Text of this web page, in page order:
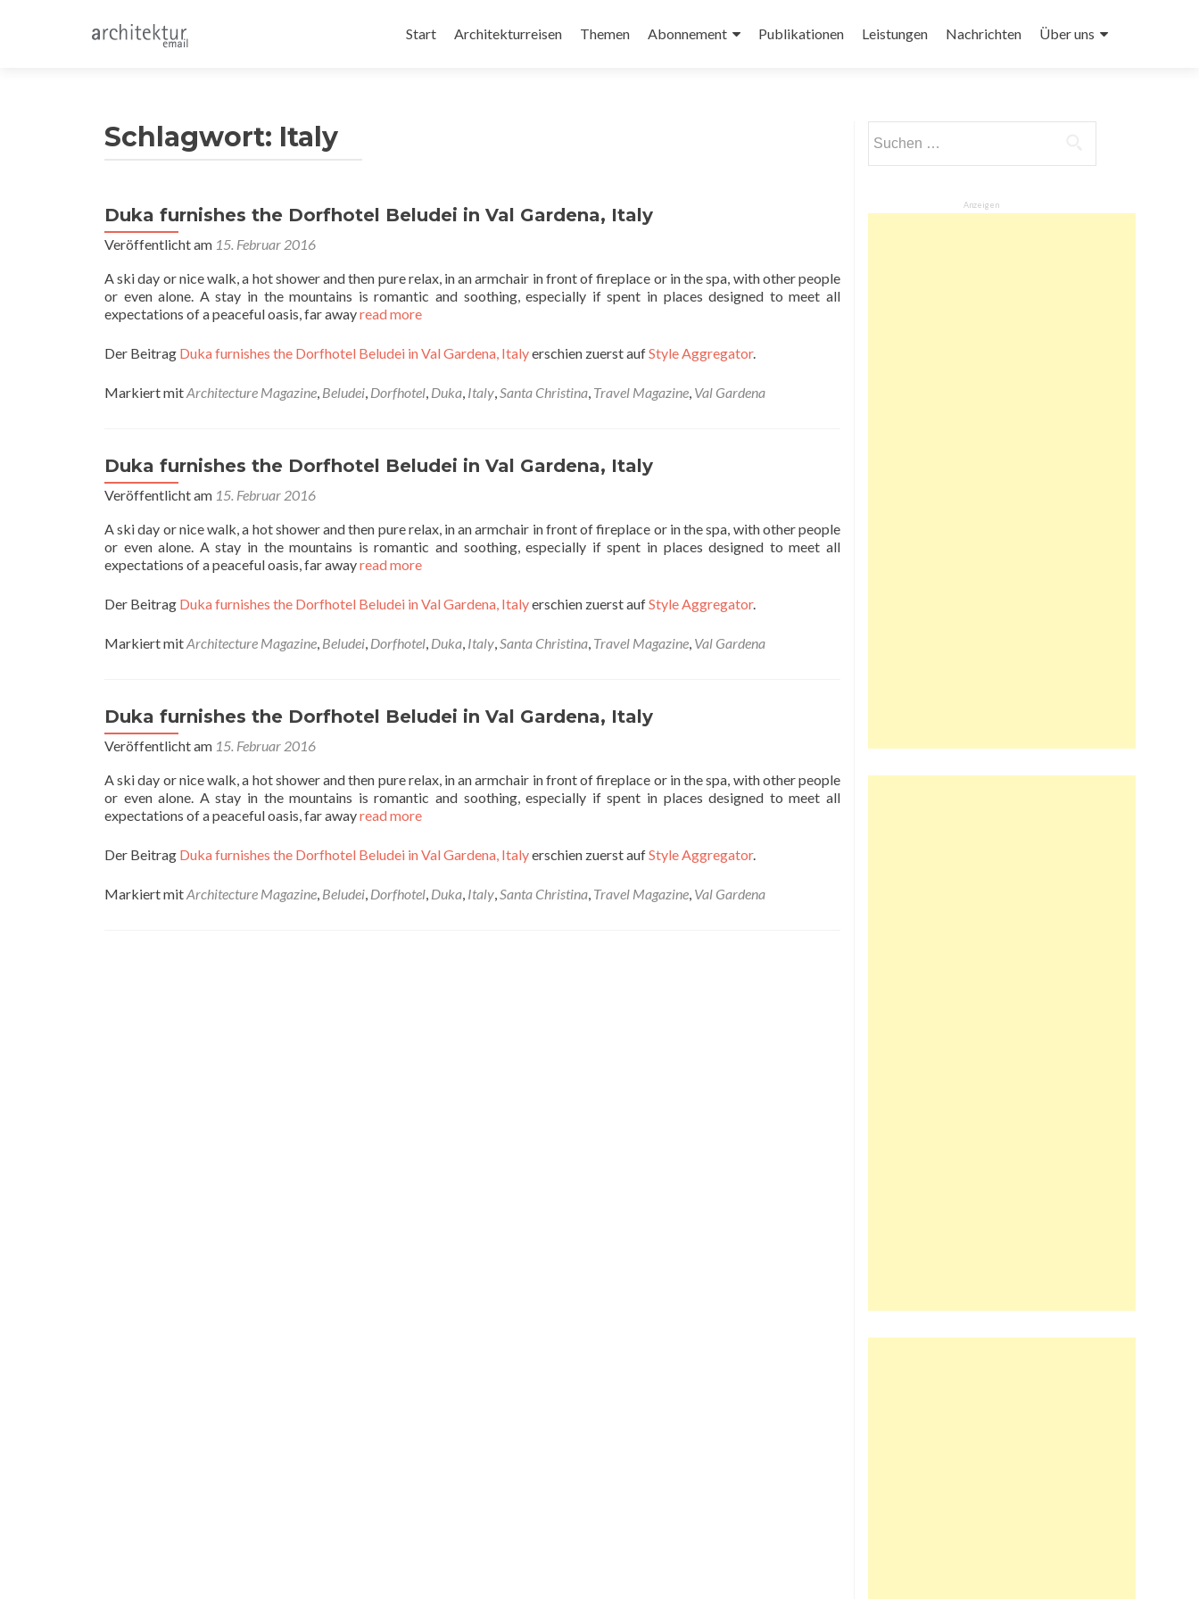
Inhalt
Start Architekturreisen Themen Abonnement Publikationen Leistungen Nachrichten Über uns
Schlagwort: Italy
Duka furnishes the Dorfhotel Beludei in Val Gardena, Italy
Veröffentlicht am 15. Februar 2016
A ski day or nice walk, a hot shower and then pure relax, in an armchair in front of fireplace or in the spa, with other people
or even alone. A stay in the mountains is romantic and soothing, especially if spent in places designed to meet all
expectations of a peaceful oasis, far awayread more
Der Beitrag Duka furnishes the Dorfhotel Beludei in Val Gardena, Italyerschien zuerst aufStyle Aggregator.
Markiert mitArchitecture Magazine, Beludei, Dorfhotel, Duka, Italy,Santa Christina, Travel Magazine, Val Gardena
Duka furnishes the Dorfhotel Beludei in Val Gardena, Italy
Veröffentlicht am 15. Februar 2016
A ski day or nice walk, a hot shower and then pure relax, in an armchair in front of fireplace or in the spa, with other people
or even alone. A stay in the mountains is romantic and soothing, especially if spent in places designed to meet all
expectations of a peaceful oasis, far awayread more
Der Beitrag Duka furnishes the Dorfhotel Beludei in Val Gardena, Italyerschien zuerst aufStyle Aggregator.
Markiert mitArchitecture Magazine, Beludei, Dorfhotel, Duka, Italy,Santa Christina, Travel Magazine, Val Gardena
Duka furnishes the Dorfhotel Beludei in Val Gardena, Italy
Veröffentlicht am 15. Februar 2016
A ski day or nice walk, a hot shower and then pure relax, in an armchair in front of fireplace or in the spa, with other people
or even alone. A stay in the mountains is romantic and soothing, especially if spent in places designed to meet all
expectations of a peaceful oasis, far awayread more
Der Beitrag Duka furnishes the Dorfhotel Beludei in Val Gardena, Italyerschien zuerst aufStyle Aggregator.
Markiert mitArchitecture Magazine, Beludei, Dorfhotel, Duka, Italy,Santa Christina, Travel Magazine, Val Gardena
nach:
Anzeigen